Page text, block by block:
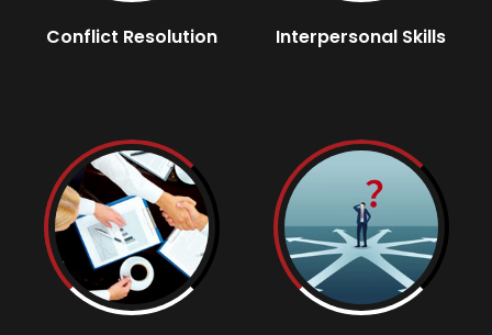
Conflict Resolution Interpersonal Skills